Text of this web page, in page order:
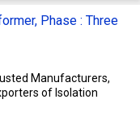
: Three
Manufacturers,
of Isolation